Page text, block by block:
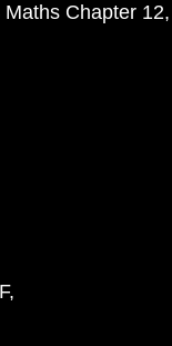
Maths Chapter 12